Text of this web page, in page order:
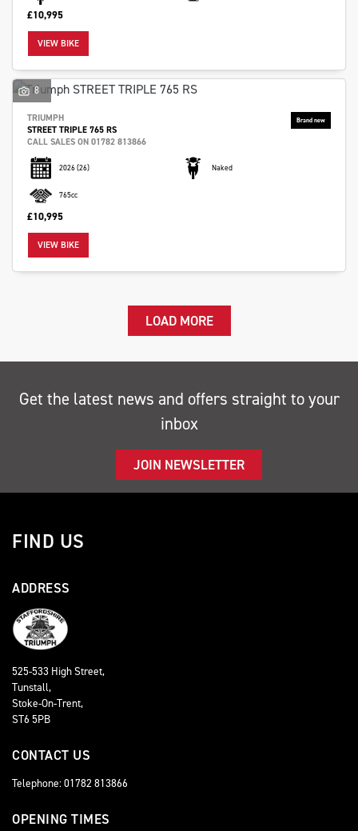
£10,995
VIEW BIKE
8
TRIUMPH
STREET TRIPLE 765 RS
CALL SALES ON 01782 813866
2026(26) Naked
765cc
£10,995
VIEW BIKE
LOAD MORE
Get the latest news and offers straight to your
inbox
JOIN NEWSLETTER
FIND US
ADDRESS
525-533 High Street,
Tunstall,
Stoke-On-Trent,
ST6 5PB
CONTACT US
Telephone: 01782 813866
OPENING TIMES